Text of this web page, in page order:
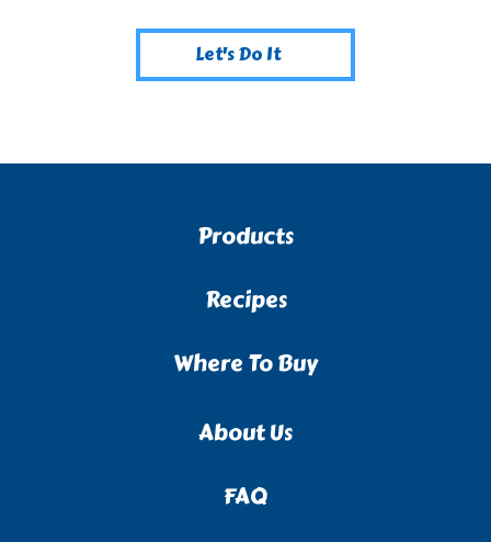
Let's Do It
Products
Recipes
Where To Buy
About Us
FAQ